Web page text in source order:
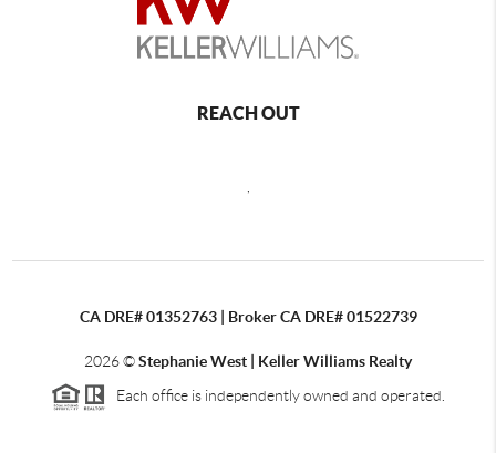
REACH OUT
CA DRE# 01352763 | Broker CA DRE# 01522739
2026©Stephanie West | Keller Williams Realty
Each office is independently owned and operated.